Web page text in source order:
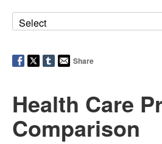
Share
Health Care
Comparison